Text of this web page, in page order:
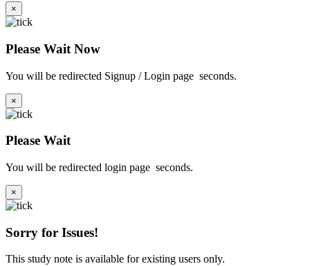
×
Please Wait Now
You will be redirected Signup / Login page seconds.
×
Please Wait
You will be redirected login page seconds.
×
Sorry for Issues!
This study note is available for existing users only.